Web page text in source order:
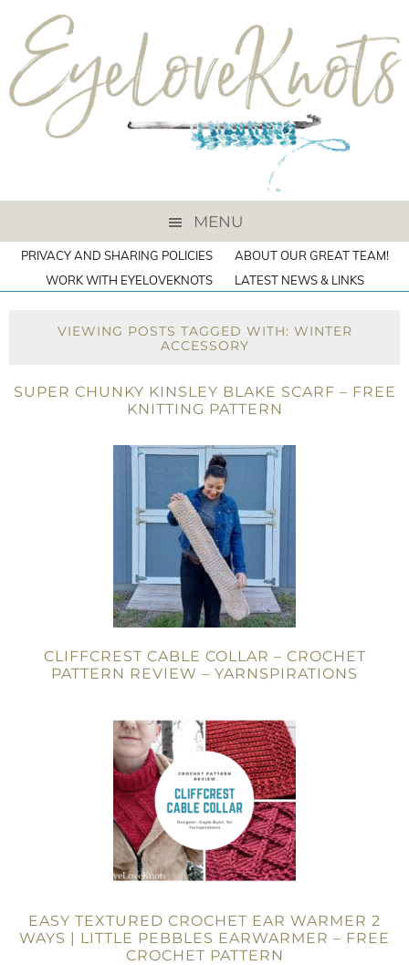
MENU
PRIVACY AND SHARING POLICIES
ABOUT OUR GREAT TEAM!
WORK WITH EYELOVEKNOTS
LATEST NEWS & LINKS
VIEWING POSTS TAGGED WITH: WINTER
ACCESSORY
SUPER CHUNKY KINSLEY BLAKE SCARF – FREE
KNITTING PATTERN
CLIFFCREST CABLE COLLAR – CROCHET
PATTERN REVIEW – YARNSPIRATIONS
EASY TEXTURED CROCHET EAR WARMER 2
WAYS | LITTLE PEBBLES EARWARMER – FREE
CROCHET PATTERN